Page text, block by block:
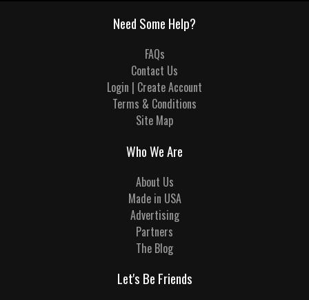
Need Some Help?
FAQs
Contact Us
Login | Create Account
Terms & Conditions
Site Map
Who We Are
About Us
Made in USA
Advertising
Partners
The Blog
Let's Be Friends